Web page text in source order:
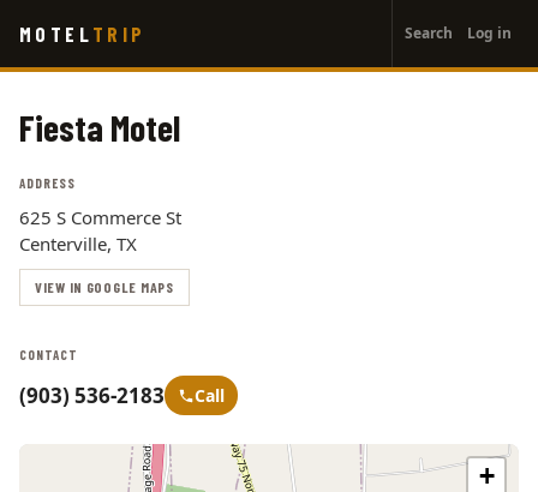
main
MOTEL TRIP
account
menu
Search Log in
Fiesta Motel
ADDRESS
625 S Commerce St
Centerville, TX
VIEW IN GOOGLE MAPS
CONTACT
(903) 536-2183 Call
+